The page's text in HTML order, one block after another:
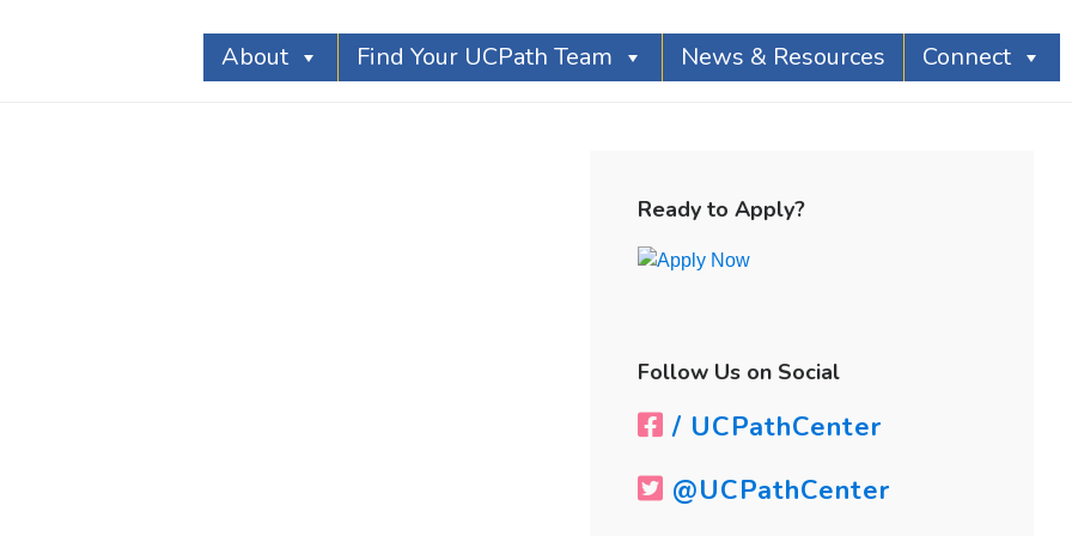
About Find Your UCPath Team News & Resources Connect
Ready to Apply?
Follow Us on Social
/ UCPathCenter
@UCPathCenter